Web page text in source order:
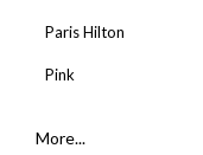
Paris Hilton
Pink
More...